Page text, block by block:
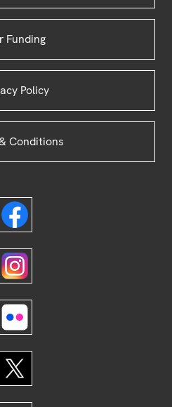
Funding
Policy
Conditions